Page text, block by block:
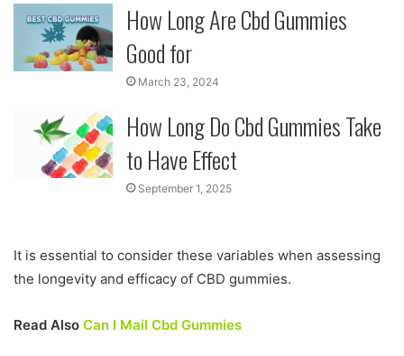
How Long Are Cbd Gummies
Good for
March 23, 2024
How Long Do Cbd Gummies Take
to Have Effect
September 1, 2025
It is essential to consider these variables when assessing
the longevity and efficacy of CBD gummies.
Read Also Can I Mail Cbd Gummies